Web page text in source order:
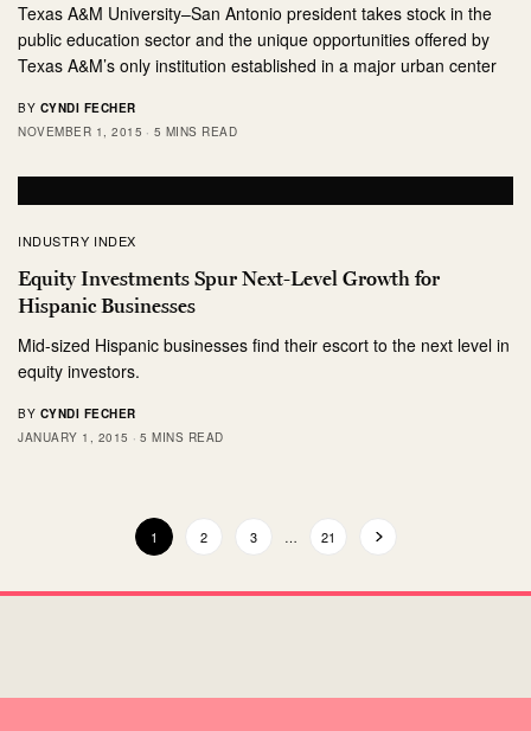
Texas A&M University–San Antonio president takes stock in the
public education sector and the unique opportunities offered by
Texas A&M’s only institution established in a major urban center
BY CYNDI FECHER
NOVEMBER 1, 2015
5 MINS READ
INDUSTRY INDEX
Equity Investments Spur Next-Level Growth for
Hispanic Businesses
Mid-sized Hispanic businesses find their escort to the next level in
equity investors.
BY CYNDI FECHER
JANUARY 1, 2015
5 MINS READ
1 2 3 … 21